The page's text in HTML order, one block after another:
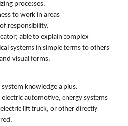
processes.
to work in areas
responsibility.
able to explain complex
systems in simple terms to others
visual forms.
system knowledge a plus.
electric automotive, energy systems
lift truck, or other directly